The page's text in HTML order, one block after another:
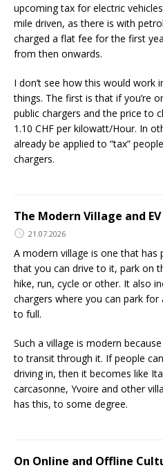
upcoming tax for electric
mile driven, as there is with
charged a flat fee for the first
from then onwards.
I don’t see how this would work
things. The first is that if you’re
public chargers and the price to
1.10 CHF per kilowatt/Hour. In
already be applied to “tax”
chargers.
The Modern Village and
21.07.2026
A modern village is one that has
that you can drive to it, park on
hike, run, cycle or other. It also
chargers where you can park
to full.
Such a village is modern
to transit through it. If people
driving in, then it becomes like
carcasonne, Yvoire and other
has this, to some degree.
On Online and Offline